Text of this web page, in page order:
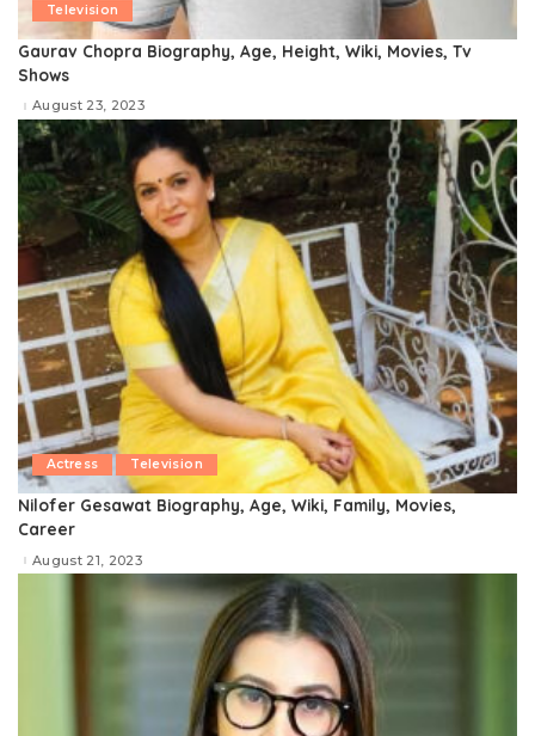
Television
Gaurav Chopra Biography, Age, Height, Wiki, Movies, Tv
Shows
August 23, 2023
Actress Television
Nilofer Gesawat Biography, Age, Wiki, Family, Movies,
Career
August 21, 2023